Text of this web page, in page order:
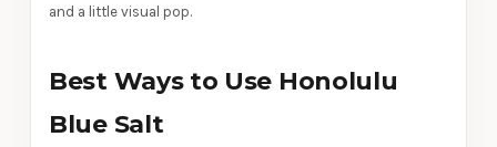
and a little visual pop.
Best Ways to Use Honolulu
Blue Salt